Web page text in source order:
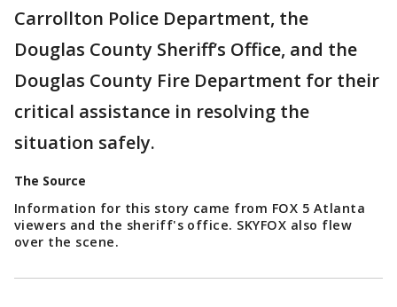
Carrollton Police Department, the
Douglas County Sheriff’s Office, and the
Douglas County Fire Department for their
critical assistance in resolving the
situation safely.
The Source
Information for this story came from FOX 5 Atlanta
viewers and the sheriff's office. SKYFOX also flew
over the scene.